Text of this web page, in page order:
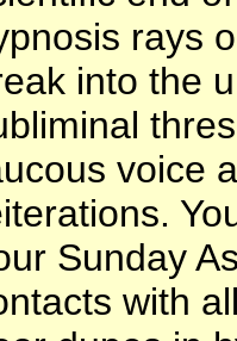
rays
into the
voice
Sunday
with